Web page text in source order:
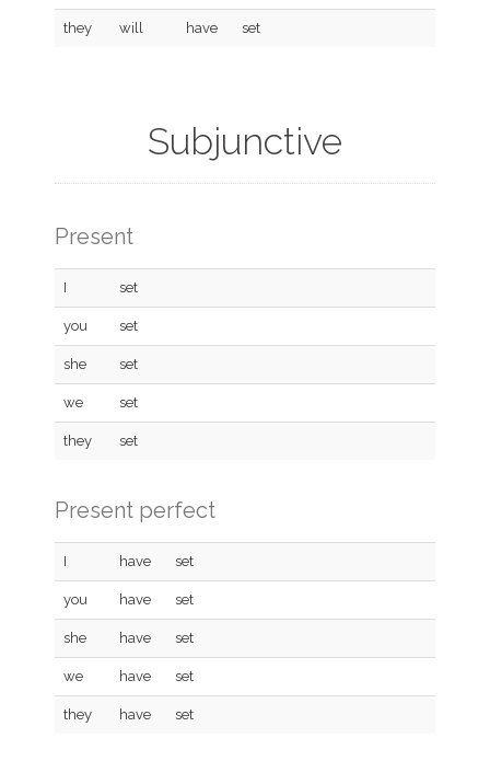
they will have set
Subjunctive
Present
I set
you set
she set
we set
they set
Present perfect
I have set
you have set
she have set
we have set
they have set